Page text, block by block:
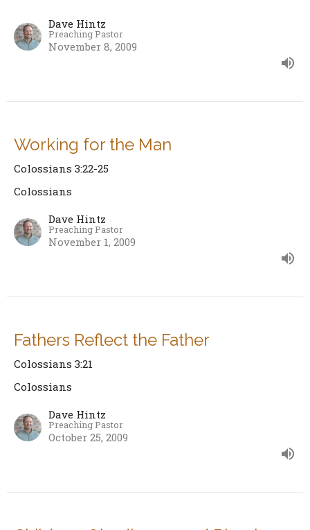
Dave Hintz
Preaching Pastor
November 8, 2009
Working for the Man
Colossians 3:22-25
Colossians
Dave Hintz
Preaching Pastor
November 1, 2009
Fathers Reflect the Father
Colossians 3:21
Colossians
Dave Hintz
Preaching Pastor
October 25, 2009